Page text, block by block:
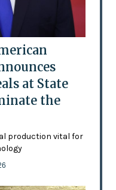
at State
the
production vital for